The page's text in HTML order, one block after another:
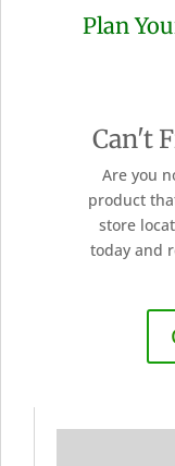
Plan
Can't
Are you
product
store
today and